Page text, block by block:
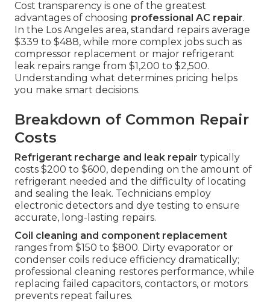
Cost transparency is one of the greatest
advantages of choosing professional AC repair.
In the Los Angeles area, standard repairs average
$339 to $488, while more complex jobs such as
compressor replacement or major refrigerant
leak repairs range from $1,200 to $2,500.
Understanding what determines pricing helps
you make smart decisions.
Breakdown of Common Repair
Costs
Refrigerant recharge and leak repair typically
costs $200 to $600, depending on the amount of
refrigerant needed and the difficulty of locating
and sealing the leak. Technicians employ
electronic detectors and dye testing to ensure
accurate, long-lasting repairs.
Coil cleaning and component replacement
ranges from $150 to $800. Dirty evaporator or
condenser coils reduce efficiency dramatically;
professional cleaning restores performance, while
replacing failed capacitors, contactors, or motors
prevents repeat failures.